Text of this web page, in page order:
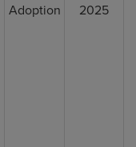
Adoption 2025